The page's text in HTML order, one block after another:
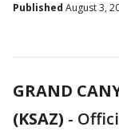
Published August 3,
GRAND
(KSAZ) -